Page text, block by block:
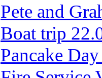
Pete and
Boat trip
Pancake